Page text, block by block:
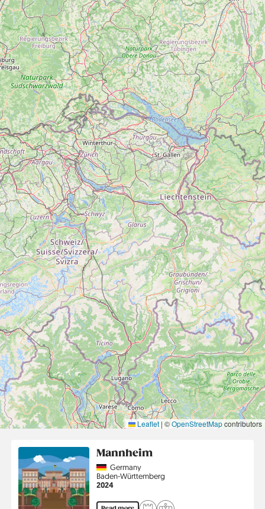
Leaflet | ©OpenStreetMapcontributors
Mannheim
CountryGermany
Region
Baden-Württemberg
Jahr
2024